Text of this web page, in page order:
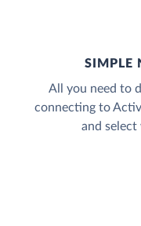
SIMPLE
All you need to
connecting to
and